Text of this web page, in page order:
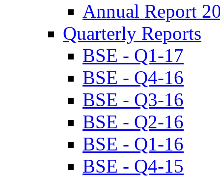
Annual Report
Quarterly Reports
BSE - Q1-17
BSE - Q4-16
BSE - Q3-16
BSE - Q2-16
BSE - Q1-16
BSE - Q4-15